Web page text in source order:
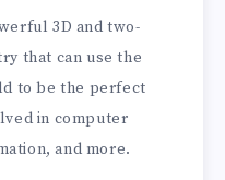
3D and two-
that can use the
to be the perfect
in computer
and more.